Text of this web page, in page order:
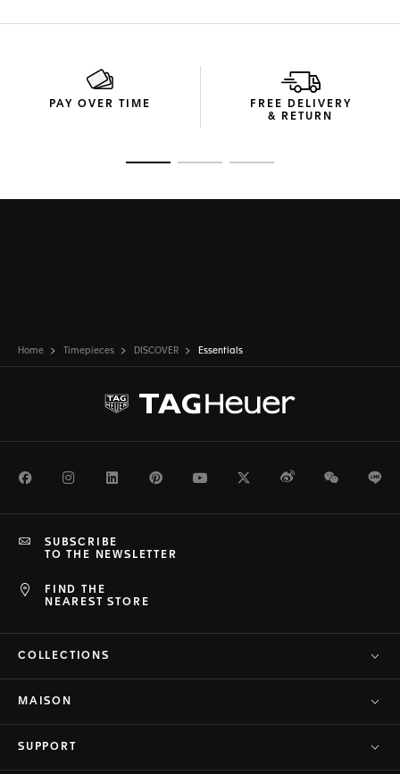
PAY OVER TIME
FREE DELIVERY
& RETURN
Home Timepieces DISCOVER Essentials
FacebookInstagramLinkedInPinterestYoutubeTwitterWeiboWeChat
FIND THE
NEAREST STORE
SUBSCRIBE
TO THE NEWSLETTER
COLLECTIONS
MAISON
SUPPORT